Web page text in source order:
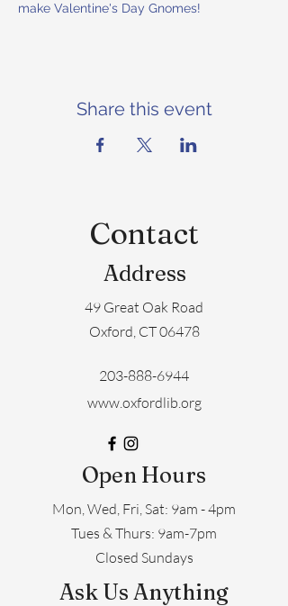
make Valentine's Day Gnomes!
Share this event
Contact
Address
49 Great Oak Road
Oxford, CT 06478
203-888-6944
www.oxfordlib.org
Open Hours
Mon, Wed, Fri, Sat: 9am - 4pm
​​Tues & Thurs: 9am-7pm
Closed Sundays
Ask Us Anything